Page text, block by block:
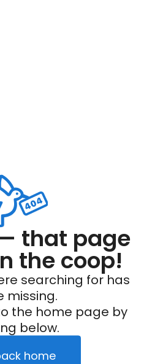
that page
the coop!
searching for has
missing.
the home page by
below.
home